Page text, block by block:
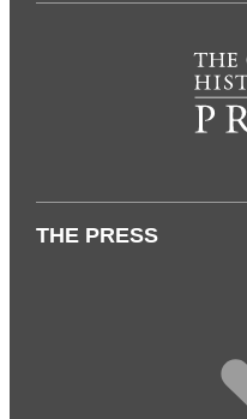
THE PRESS